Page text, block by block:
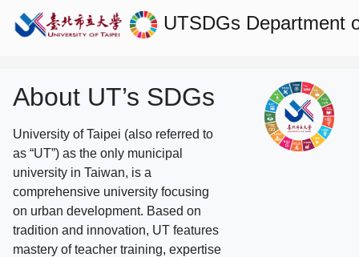
UTSDGs Department
About UT’s SDGs
University of Taipei (also referred to
as “UT”) as the only municipal
university in Taiwan, is a
comprehensive university focusing
on urban development. Based on
tradition and innovation, UT features
mastery of teacher training, expertise